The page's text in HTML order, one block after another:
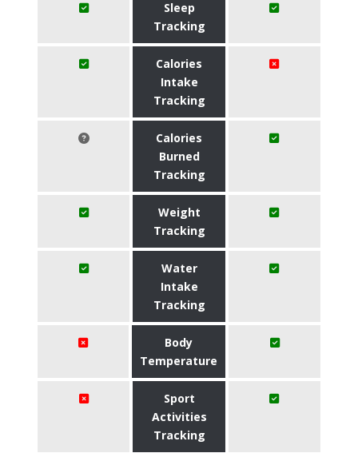
Sleep
Tracking
Calories
Intake
Tracking
Calories
Burned
Tracking
Weight
Tracking
Water
Intake
Tracking
Body
Temperature
Sport
Activities
Tracking